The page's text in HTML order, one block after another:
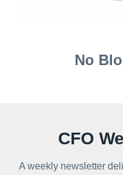
No
CFO
A weekly newsletter